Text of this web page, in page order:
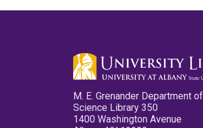
M. E. Grenander Department
Science Library 350
1400 Washington Avenue